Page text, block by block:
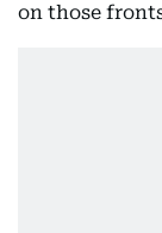
on those